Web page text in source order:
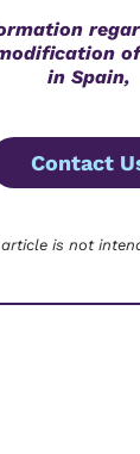
in Spain,
Contact
is not